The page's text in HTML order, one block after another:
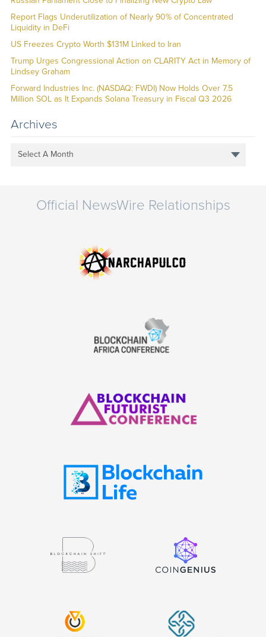
Report Flags Underutilization of Nearly 90% of Concentrated
Liquidity in DeFi
US Freezes Crypto Worth $131M Linked to Iran
Trump Urges Congressional Action on CLARITY Act in Memory of
Lindsey Graham
Forward Industries Inc. (NASDAQ: FWDI) Now Holds Over 7.5
Million SOL as It Expands Solana Treasury in Fiscal Q3 2026
Archives
Select A Month
Official NewsWire Relationships